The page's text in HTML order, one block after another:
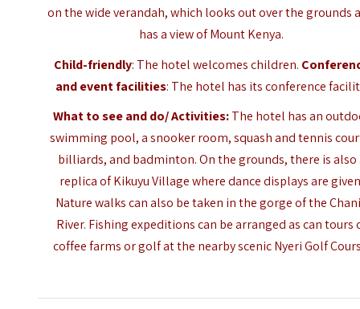
on the wide verandah, which looks out over the grounds
has a view of Mount Kenya.
Child-friendly: The hotel welcomes children.
and event facilities: The hotel has its conference
What to see and do/ Activities:The hotel has an
swimming pool, a snooker room, squash and tennis
billiards, and badminton. On the grounds, there is also
replica of Kikuyu Village where dance displays are
Nature walks can also be taken in the gorge of the
River. Fishing expeditions can be arranged as can tours
coffee farms or golf at the nearby scenic Nyeri Golf